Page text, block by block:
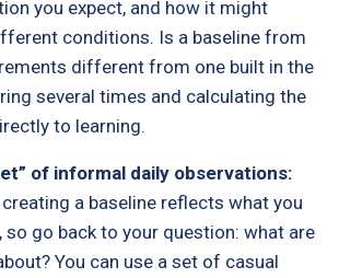
you expect, and how it might
conditions. Is a baseline from
different from one built in the
several times and calculating the
to learning.
of informal daily observations:
a baseline reflects what you
so go back to your question: what are
You can use a set of casual